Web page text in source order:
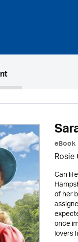
eBook
Can
of her
once
lovers